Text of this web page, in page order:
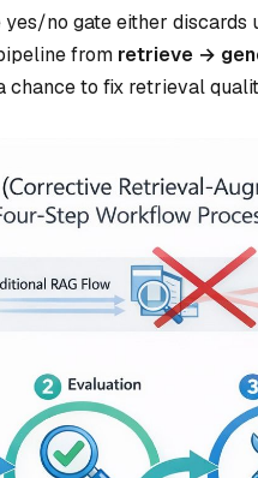
yes/no gate either
from retrieve →
chance to fix retrieval